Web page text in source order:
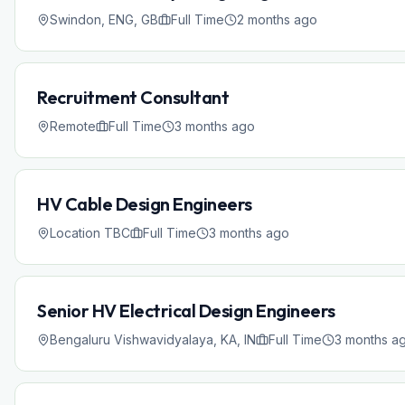
Swindon, ENG, GB Full Time 2 months ago
Recruitment Consultant
Remote Full Time 3 months ago
HV Cable Design Engineers
Location TBC Full Time 3 months ago
Senior HV Electrical Design Engineers
Bengaluru Vishwavidyalaya, KA, IN Full Time 3 months